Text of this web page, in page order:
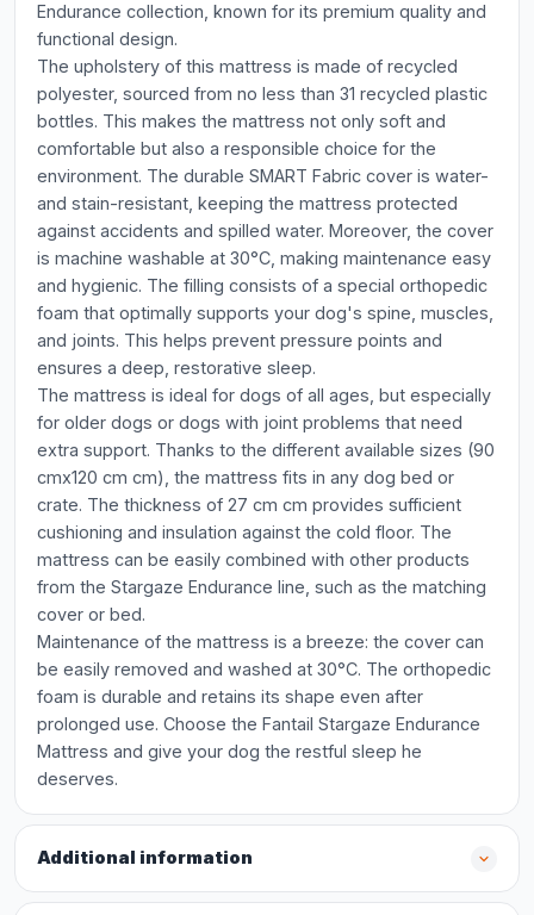
Endurance collection, known for its premium quality and
functional design.
The upholstery of this mattress is made of recycled
polyester, sourced from no less than 31 recycled plastic
bottles. This makes the mattress not only soft and
comfortable but also a responsible choice for the
environment. The durable SMART Fabric cover is water-
and stain-resistant, keeping the mattress protected
against accidents and spilled water. Moreover, the cover
is machine washable at 30°C, making maintenance easy
and hygienic. The filling consists of a special orthopedic
foam that optimally supports your dog's spine, muscles,
and joints. This helps prevent pressure points and
ensures a deep, restorative sleep.
The mattress is ideal for dogs of all ages, but especially
for older dogs or dogs with joint problems that need
extra support. Thanks to the different available sizes (90
cmx120 cm cm), the mattress fits in any dog bed or
crate. The thickness of 27 cm cm provides sufficient
cushioning and insulation against the cold floor. The
mattress can be easily combined with other products
from the Stargaze Endurance line, such as the matching
cover or bed.
Maintenance of the mattress is a breeze: the cover can
be easily removed and washed at 30°C. The orthopedic
foam is durable and retains its shape even after
prolonged use. Choose the Fantail Stargaze Endurance
Mattress and give your dog the restful sleep he
deserves.
Additional information